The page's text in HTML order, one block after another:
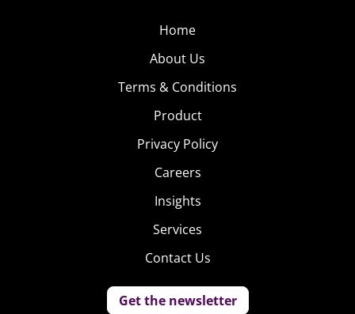
Home
About Us
Terms & Conditions
Product
Privacy Policy
Careers
Insights
Services
Contact Us
Get the newsletter